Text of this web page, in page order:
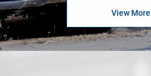
View More